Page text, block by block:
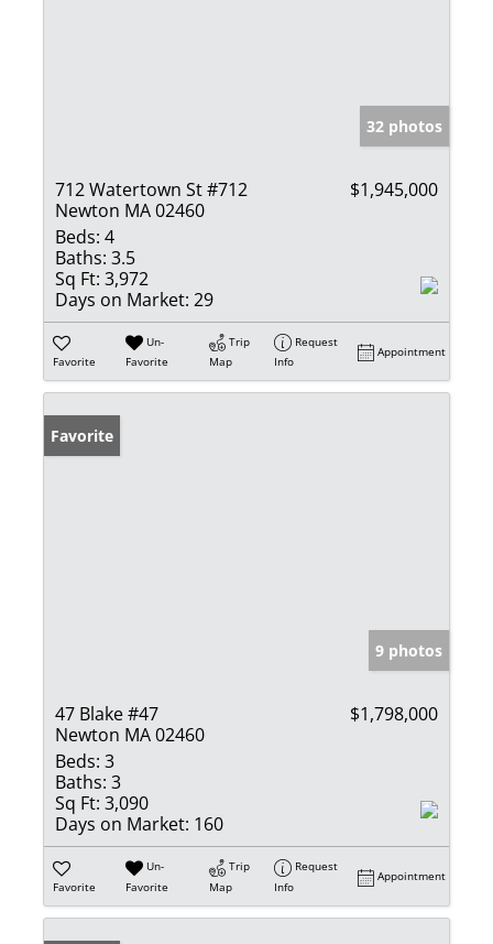
32 photos
712 Watertown St #712
Newton MA 02460
$1,945,000
Beds: 4
Baths: 3.5
Sq Ft: 3,972
Days on Market: 29
Favorite
Un-
Favorite
Trip
Map
Request
Info
Appointment
Favorite
9 photos
47 Blake #47
Newton MA 02460
$1,798,000
Beds: 3
Baths: 3
Sq Ft: 3,090
Days on Market: 160
Favorite
Un-
Favorite
Trip
Map
Request
Info
Appointment